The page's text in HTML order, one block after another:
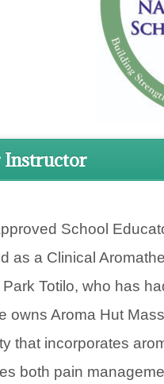
Instructor
School
as a Clinical
Totilo, who has
owns Aroma Hut
that incorporates
both pain